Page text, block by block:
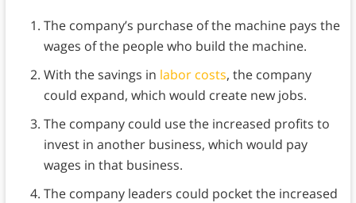
The company’s purchase of the machine pays the
wages of the people who build the machine.
With the savings in labor costs, the company
could expand, which would create new jobs.
The company could use the increased profits to
invest in another business, which would pay
wages in that business.
The company leaders could pocket the increased